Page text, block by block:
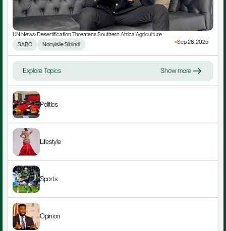
UN News: Desertification Threatens Southern Africa Agriculture
SABC
Ndoyisile Sibindi Sep 28, 2025
Explore Topics Show more
Politics
Lifestyle
Sports
Opinion